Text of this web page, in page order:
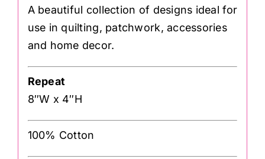
A beautiful collection of designs ideal for
use in quilting, patchwork, accessories
and home decor.
Repeat
8″W x 4″H
100% Cotton